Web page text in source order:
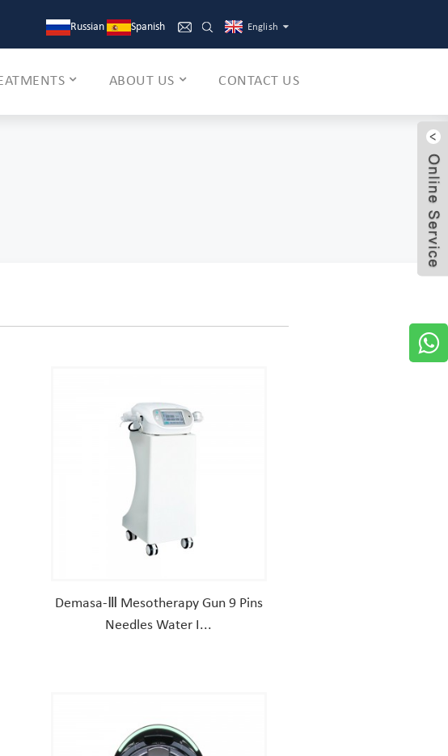
Russian Spanish English
ABOUT US CONTACT US
Demasa-Ⅲ Mesotherapy Gun 9 Pins
Needles Water I...
